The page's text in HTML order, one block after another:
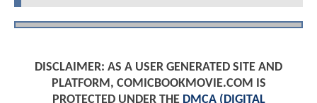
DISCLAIMER: AS A USER GENERATED SITE AND
PLATFORM, COMICBOOKMOVIE.COM IS
PROTECTED UNDER THE DMCA (DIGITAL